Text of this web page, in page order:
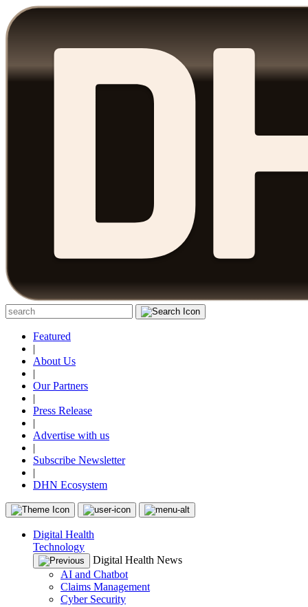
Featured
|
About Us
|
Our Partners
|
Press Release
|
Advertise with us
|
Subscribe Newsletter
|
DHN Ecosystem
Digital Health
Technology
Digital Health News
AI and Chatbot
Claims Management
Cyber Security